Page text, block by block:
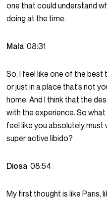
one that could understand
doing at the time.
Mala08:31
So, I feel like one of the
or just in a place that’s not
home. And I think that the
with the experience. So
feel like you absolutely must
super active libido?
Diosa08:54
My first thought is like Paris,